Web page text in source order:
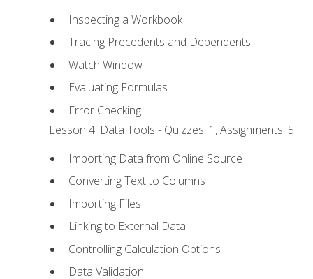
Inspecting a Workbook
Tracing Precedents and Dependents
Watch Window
Evaluating Formulas
Error Checking
Lesson 4: Data Tools - Quizzes: 1, Assignments: 5
Importing Data from Online Source
Converting Text to Columns
Importing Files
Linking to External Data
Controlling Calculation Options
Data Validation